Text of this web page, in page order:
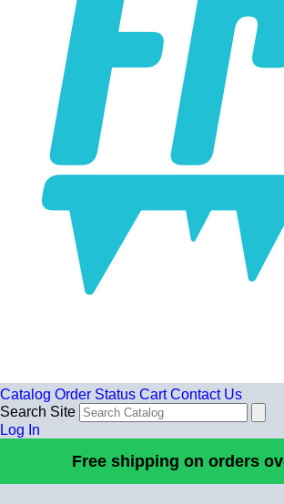
Catalog Order Status Cart Contact Us
Search Site
Log In
Free shipping on orders